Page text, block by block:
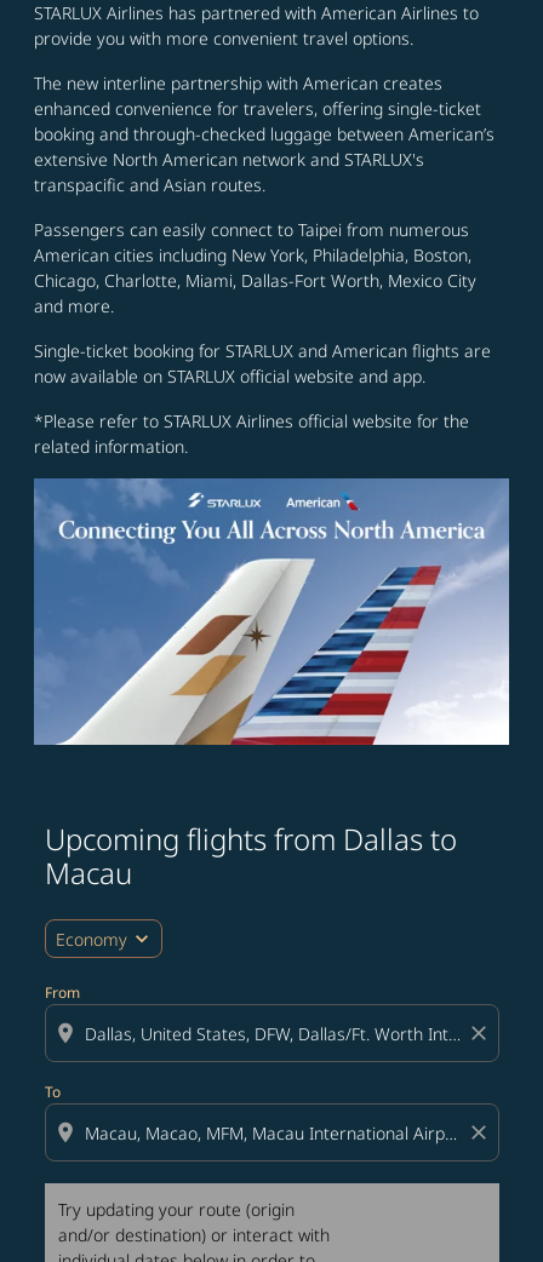
STARLUX Airlines has partnered with American Airlines to
provide you with more convenient travel options.
The new interline partnership with American creates
enhanced convenience for travelers, offering single-ticket
booking and through-checked luggage between American’s
extensive North American network and STARLUX's
transpacific and Asian routes.
Passengers can easily connect to Taipei from numerous
American cities including New York, Philadelphia, Boston,
Chicago, Charlotte, Miami, Dallas-Fort Worth, Mexico City
and more.
Single-ticket booking for STARLUX and American flights are
now available on STARLUX official website and app.
*Please refer to STARLUX Airlines official website for the
related information.
Upcoming flights from Dallas to
Macau
Economy expand_more
From
location_on close
To
location_on close
Try updating your route (origin
and/or destination) or interact with
Try updating your route (origin and/or destination)